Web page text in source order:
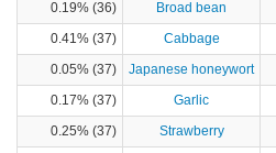
0.19% (36)
Broad bean
0.41% (37)
Cabbage
0.05% (37)
Japanese honeywort
0.17% (37)
Garlic
0.25% (37)
Strawberry